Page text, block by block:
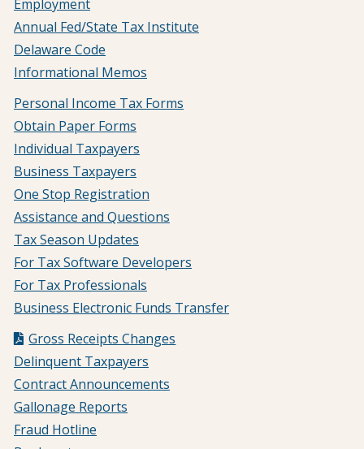
Employment
Annual Fed/State Tax Institute
Delaware Code
Informational Memos
Personal Income Tax Forms
Obtain Paper Forms
Individual Taxpayers
Business Taxpayers
One Stop Registration
Assistance and Questions
Tax Season Updates
For Tax Software Developers
For Tax Professionals
Business Electronic Funds Transfer
Gross Receipts Changes
Delinquent Taxpayers
Contract Announcements
Gallonage Reports
Fraud Hotline